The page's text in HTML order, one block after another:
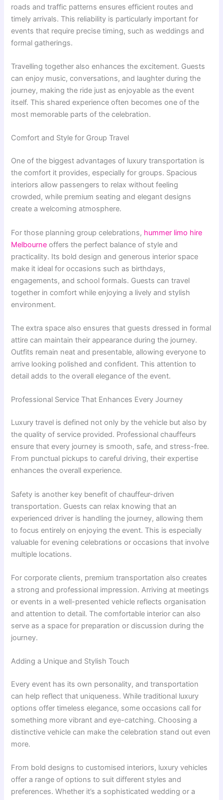
roads and traffic patterns ensures efficient routes and
timely arrivals. This reliability is particularly important for
events that require precise timing, such as weddings and
formal gatherings.
Travelling together also enhances the excitement. Guests
can enjoy music, conversations, and laughter during the
journey, making the ride just as enjoyable as the event
itself. This shared experience often becomes one of the
most memorable parts of the celebration.
Comfort and Style for Group Travel
One of the biggest advantages of luxury transportation is
the comfort it provides, especially for groups. Spacious
interiors allow passengers to relax without feeling
crowded, while premium seating and elegant designs
create a welcoming atmosphere.
For those planning group celebrations, hummer limo hire
Melbourne offers the perfect balance of style and
practicality. Its bold design and generous interior space
make it ideal for occasions such as birthdays,
engagements, and school formals. Guests can travel
together in comfort while enjoying a lively and stylish
environment.
The extra space also ensures that guests dressed in formal
attire can maintain their appearance during the journey.
Outfits remain neat and presentable, allowing everyone to
arrive looking polished and confident. This attention to
detail adds to the overall elegance of the event.
Professional Service That Enhances Every Journey
Luxury travel is defined not only by the vehicle but also by
the quality of service provided. Professional chauffeurs
ensure that every journey is smooth, safe, and stress-free.
From punctual pickups to careful driving, their expertise
enhances the overall experience.
Safety is another key benefit of chauffeur-driven
transportation. Guests can relax knowing that an
experienced driver is handling the journey, allowing them
to focus entirely on enjoying the event. This is especially
valuable for evening celebrations or occasions that involve
multiple locations.
For corporate clients, premium transportation also creates
a strong and professional impression. Arriving at meetings
or events in a well-presented vehicle reflects organisation
and attention to detail. The comfortable interior can also
serve as a space for preparation or discussion during the
journey.
Adding a Unique and Stylish Touch
Every event has its own personality, and transportation
can help reflect that uniqueness. While traditional luxury
options offer timeless elegance, some occasions call for
something more vibrant and eye-catching. Choosing a
distinctive vehicle can make the celebration stand out even
more.
From bold designs to customised interiors, luxury vehicles
offer a range of options to suit different styles and
preferences. Whether it’s a sophisticated wedding or a